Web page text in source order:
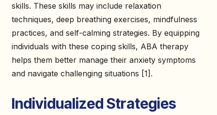
skills. These skills may include relaxation
techniques, deep breathing exercises, mindfulness
practices, and self-calming strategies. By equipping
individuals with these coping skills, ABA therapy
helps them better manage their anxiety symptoms
and navigate challenging situations [1].
Individualized Strategies